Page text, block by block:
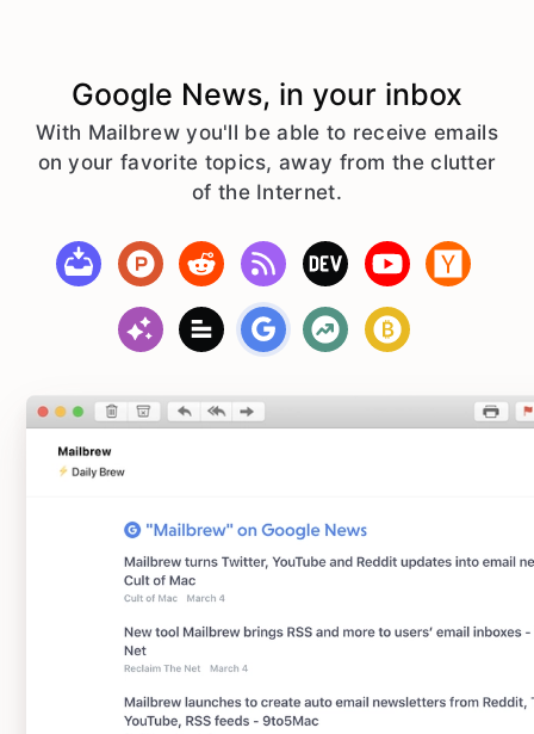
Google News, in your inbox
With Mailbrew you'll be able to receive emails
on your favorite topics, away from the clutter
of the Internet.